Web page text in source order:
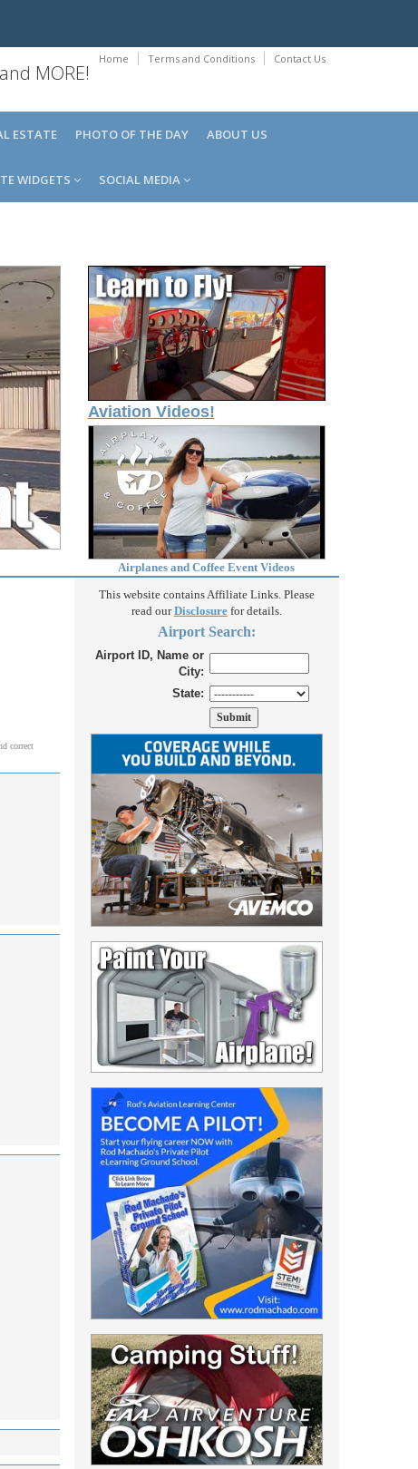
Home Terms and Conditions Contact Us
MORE!
ESTATE PHOTO OF THE DAY ABOUT US
WIDGETS SOCIAL MEDIA
Aviation Videos!
Airplanes and Coffee Event Videos
correct
This website contains Affiliate Links. Please
read ourDisclosurefor details.
Airport Search:
Airport ID, Name or
City:
State: